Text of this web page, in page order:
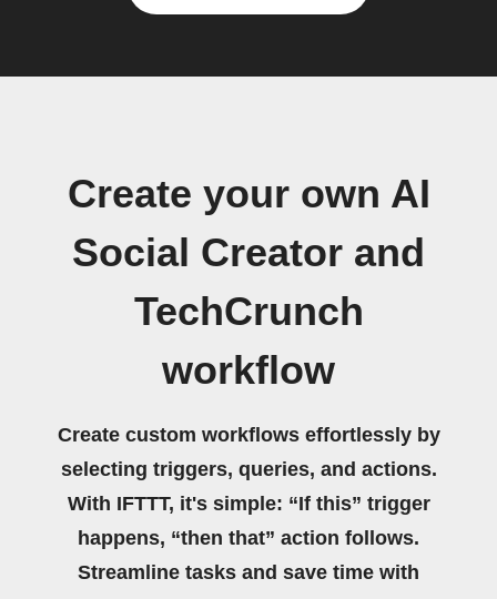
Create your own AI
Social Creator and
TechCrunch
workflow
Create custom workflows effortlessly by
selecting triggers, queries, and actions.
With IFTTT, it's simple: “If this” trigger
happens, “then that” action follows.
Streamline tasks and save time with